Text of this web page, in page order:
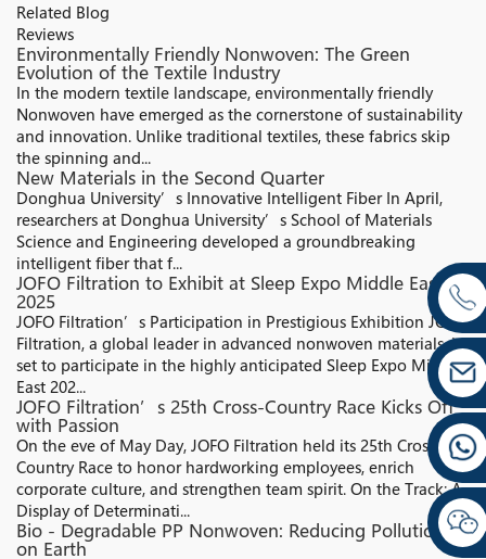
Related Blog
Reviews
Environmentally Friendly Nonwoven: The Green
Evolution of the Textile Industry
In the modern textile landscape, environmentally friendly
Nonwoven have emerged as the cornerstone of sustainability
and innovation. Unlike traditional textiles, these fabrics skip
the spinning and...
New Materials in the Second Quarter
Donghua University’s Innovative Intelligent Fiber In April,
researchers at Donghua University’s School of Materials
Science and Engineering developed a groundbreaking
intelligent fiber that f...
JOFO Filtration to Exhibit at Sleep Expo Middle East
2025
JOFO Filtration’s Participation in Prestigious Exhibition JOFO
Filtration, a global leader in advanced nonwoven materials, is
set to participate in the highly anticipated Sleep Expo Middle
East 202...
JOFO Filtration’s 25th Cross-Country Race Kicks Off
with Passion
On the eve of May Day, JOFO Filtration held its 25th Cross-
Country Race to honor hardworking employees, enrich
corporate culture, and strengthen team spirit. On the Track: A
Display of Determinati...
Bio - Degradable PP Nonwoven: Reducing Pollution
on Earth